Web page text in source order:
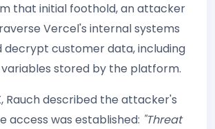
that initial foothold, an attacker
Vercel's internal systems
decrypt customer data, including
stored by the platform.
Rauch described the attacker's
access was established: "Threat